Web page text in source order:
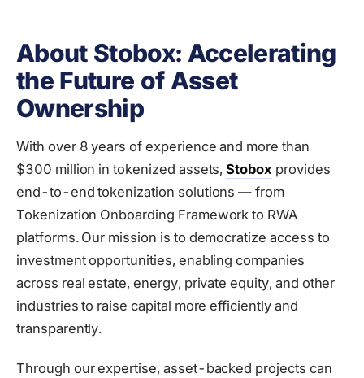
About Stobox: Accelerating
the Future of Asset
Ownership
With over 8 years of experience and more than
$300 million in tokenized assets,Stobox provides
end-to-end tokenization solutions — from
Tokenization Onboarding Framework to RWA
platforms. Our mission is to democratize access to
investment opportunities, enabling companies
across real estate, energy, private equity, and other
industries to raise capital more efficiently and
transparently.
Through our expertise, asset-backed projects can